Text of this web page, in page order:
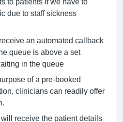
due to staff sickness
an automated callback
queue is above a set
in the queue
of a pre-booked
clinicians can readily offer
receive the patient details